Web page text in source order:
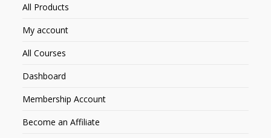
All Products
My account
All Courses
Dashboard
Membership Account
Become an Affiliate